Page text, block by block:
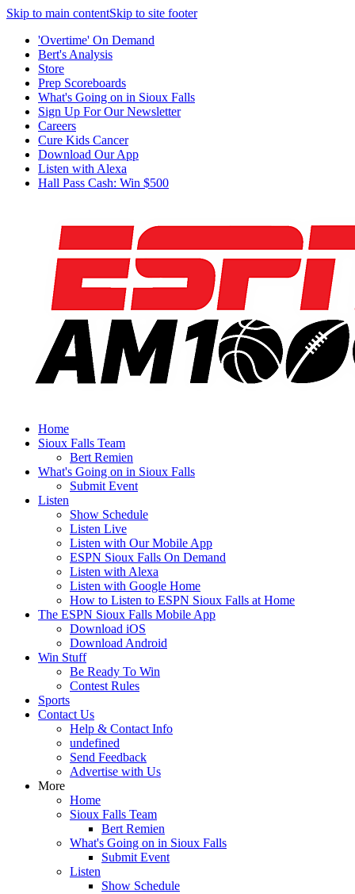
Skip to main contentSkip to site footer
'Overtime' On Demand
Bert's Analysis
Store
Prep Scoreboards
What's Going on in Sioux Falls
Sign Up For Our Newsletter
Careers
Cure Kids Cancer
Download Our App
Listen with Alexa
Hall Pass Cash: Win $500
Home
Sioux Falls Team
Bert Remien
What's Going on in Sioux Falls
Submit Event
Listen
Show Schedule
Listen Live
Listen with Our Mobile App
ESPN Sioux Falls On Demand
Listen with Alexa
Listen with Google Home
How to Listen to ESPN Sioux Falls at Home
The ESPN Sioux Falls Mobile App
Download iOS
Download Android
Win Stuff
Be Ready To Win
Contest Rules
Sports
Contact Us
Help & Contact Info
undefined
Send Feedback
Advertise with Us
More
Home
Sioux Falls Team
Bert Remien
What's Going on in Sioux Falls
Submit Event
Listen
Show Schedule